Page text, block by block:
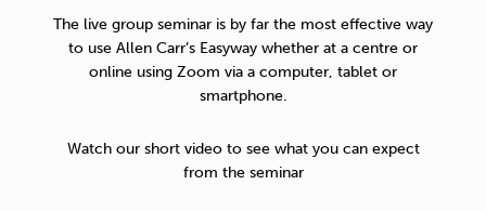
The live group seminar is by far the most effective way
to use Allen Carr’s Easyway whether at a centre or
online using Zoom via a computer, tablet or
smartphone.
Watch our short video to see what you can expect
from the seminar